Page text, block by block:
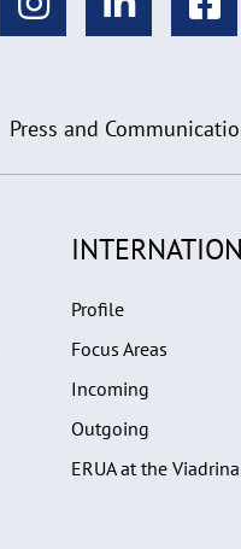
Press and
Profile
Focus Areas
Incoming
Outgoing
ERUA at the Viadrina